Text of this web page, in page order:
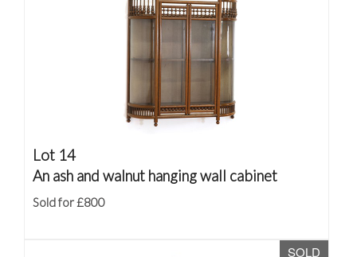
Lot 14
An ash and walnut hanging wall cabinet
Sold for £800
SOLD